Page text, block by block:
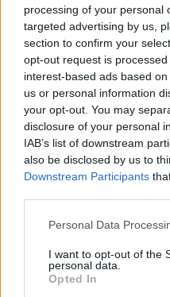
processing of your personal
targeted advertising by us,
section to confirm your
opt-out request is
interest-based ads based
us or personal information
your opt-out. You may
disclosure of your personal
IAB’s list of downstream
also be disclosed by us to
Downstream Participants
Personal Data
I want to opt-out of the
personal data.
Opted In